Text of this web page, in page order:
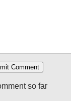
so far